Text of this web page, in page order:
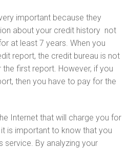
important because they
about your credit history  not
at least 7 years. When you
report, the credit bureau is not
first report. However, if you
then you have to pay for the
Internet that will charge you for
is important to know that you
service. By analyzing your